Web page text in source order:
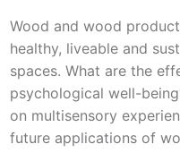
Wood and wood
healthy, liveable and
spaces. What are the
psychological well-
on multisensory
future applications of